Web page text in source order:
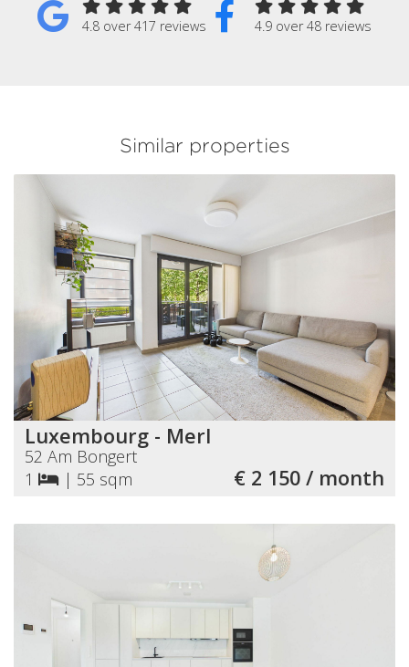
4.8 over 417 reviews 4.9 over 48 reviews
Similar properties
Luxembourg - Merl
52 Am Bongert
1
| 55 sqm € 2 150 / month